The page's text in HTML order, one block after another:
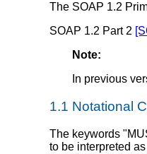
The SOAP 1.2
SOAP 1.2 Part 2
Note:
In previous
1.1 Notational
The keywords
to be interpreted